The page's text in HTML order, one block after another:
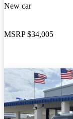
New car
MSRP $34,005